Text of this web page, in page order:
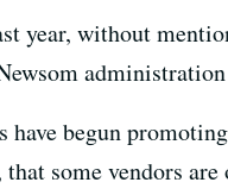
year, without
have begun
that some vendors